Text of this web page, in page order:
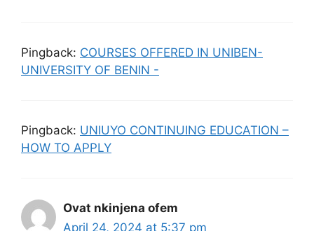
Pingback: COURSES OFFERED IN UNIBEN-
UNIVERSITY OF BENIN -
Pingback: UNIUYO CONTINUING EDUCATION –
HOW TO APPLY
Ovat nkinjena ofem
April 24, 2024 at 5:37 pm